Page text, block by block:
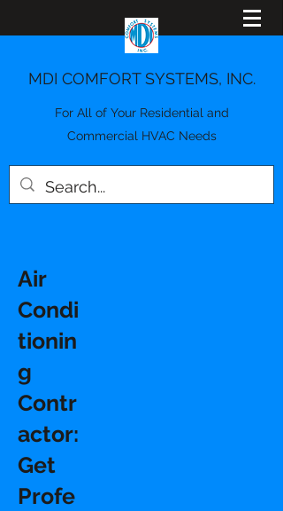
MDI COMFORT SYSTEMS, INC.
For All of Your Residential and
Commercial HVAC Needs
Air
Condi
tionin
g
Contr
actor:
Get
Profe